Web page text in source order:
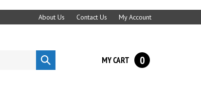
About Us Contact Us My Account
Submit
search
MY CART 0